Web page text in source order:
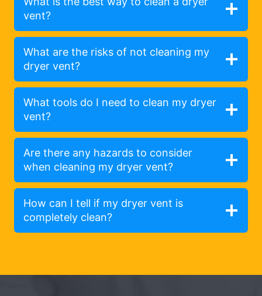
vent?
What are the risks of not cleaning my
dryer vent?
What tools do I need to clean my dryer
vent?
Are there any hazards to consider
when cleaning my dryer vent?
How can I tell if my dryer vent is
completely clean?